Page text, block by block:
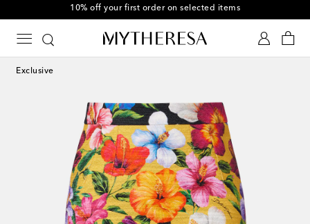
10% off your first order on selected items
Exclusive